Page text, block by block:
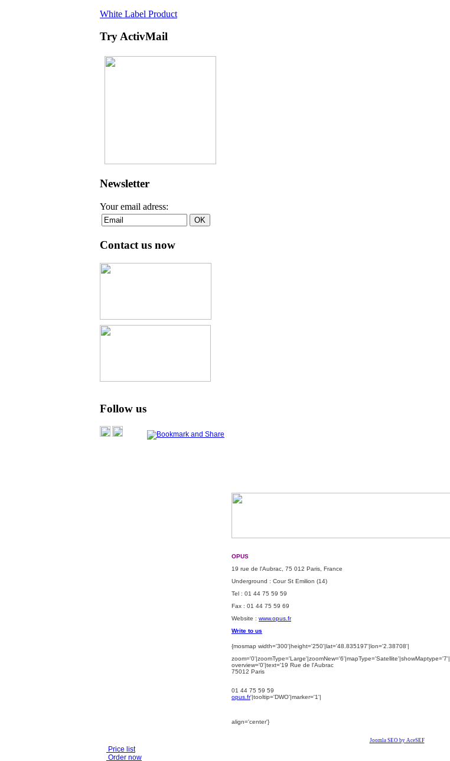
White Label Product
Try ActivMail
Newsletter
Your email adress:
Contact us now
Follow us
OPUS
19 rue de l'Aubrac, 75 012 Paris, France
Underground : Cour St Emilion (14)
Tel : 01 44 75 59 59
Fax : 01 44 75 59 69
Website : www.opus.fr
Write to us
{mosmap width='300'|height='250'|lat='48.835197'|lon='2.38708'|
zoom='0'|zoomType='Large'|zoomNew='6'|mapType='Satellite'|showMaptype='7'|
overview='0'|text='19 Rue de l'Aubrac
75012 Paris
01 44 75 59 59
opus.fr'|tooltip='DWO'|marker='1'|
align='center'}
Joomla SEO by AceSEF
Price list
Order now